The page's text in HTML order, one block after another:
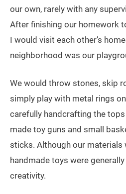
our own, rarely with any
After finishing our homework
I would visit each other’s
neighborhood was our
We would throw stones, skip
simply play with metal rings
carefully handcrafting the
made toy guns and small
sticks. Although our materials
handmade toys were
creativity.